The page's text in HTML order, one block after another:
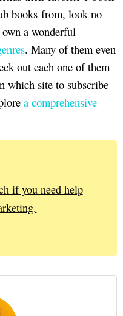
books from, look no
a wonderful
. Many of them even
out each one of them
which site to subscribe
a comprehensive
if you need help